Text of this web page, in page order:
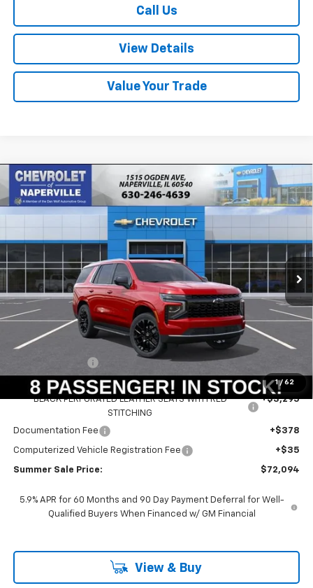
Call Us
View Details
Value Your Trade
1 / 62
New 2026Chevrolet TahoeLS
1GNS6MKD7TR422790Stock:T19050Model:
Ext. Int.
BUY FINANCE LEASE
$304 $71,681
SUMMER SALE PRICE
Less
MSRP: $71,985
Internet Price:
$68,386
BLACK PERFORATED LEATHER SEATS WITH RED
STITCHING
+$3,295
Documentation Fee +$378
Computerized Vehicle Registration Fee +$35
Summer Sale Price: $72,094
5.9% APR for 60 Months and 90 Day Payment Deferral for Well-
Qualified Buyers When Financed w/ GM Financial
View & Buy
Compare Vehicle